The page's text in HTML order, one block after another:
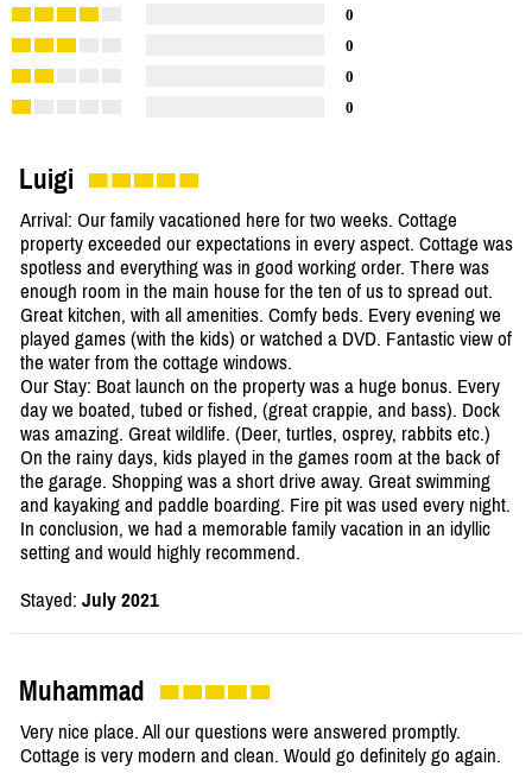
0
0
0
0
Luigi
Arrival: Our family vacationed here for two weeks. Cottage
property exceeded our expectations in every aspect. Cottage was
spotless and everything was in good working order. There was
enough room in the main house for the ten of us to spread out.
Great kitchen, with all amenities. Comfy beds. Every evening we
played games (with the kids) or watched a DVD. Fantastic view of
the water from the cottage windows.
Our Stay: Boat launch on the property was a huge bonus. Every
day we boated, tubed or fished, (great crappie, and bass). Dock
was amazing. Great wildlife. (Deer, turtles, osprey, rabbits etc.)
On the rainy days, kids played in the games room at the back of
the garage. Shopping was a short drive away. Great swimming
and kayaking and paddle boarding. Fire pit was used every night.
In conclusion, we had a memorable family vacation in an idyllic
setting and would highly recommend.
Stayed: July 2021
Muhammad
Very nice place. All our questions were answered promptly.
Cottage is very modern and clean. Would go definitely go again.